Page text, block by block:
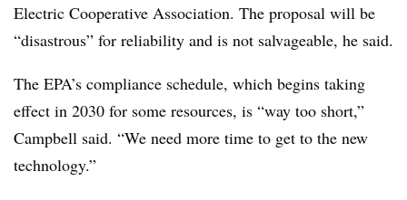
Electric Cooperative Association. The proposal will be
“disastrous” for reliability and is not salvageable, he said.
The EPA’s compliance schedule, which begins taking
effect in 2030 for some resources, is “way too short,”
Campbell said. “We need more time to get to the new
technology.”